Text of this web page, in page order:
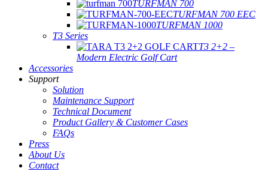
TURFMAN 700
TURFMAN 700 EEC
TURFMAN 1000
T3 Series
T3 2+2 –
Modern Electric Golf Cart
Accessories
Support
Solution
Maintenance Support
Technical Document
Product Gallery & Customer Cases
FAQs
Press
About Us
Contact